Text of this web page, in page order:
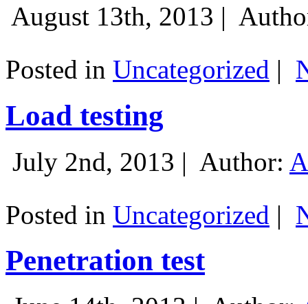
August 13th, 2013 |
Posted in Uncategorized |
Load testing
July 2nd, 2013 | Author:
Posted in Uncategorized |
Penetration test